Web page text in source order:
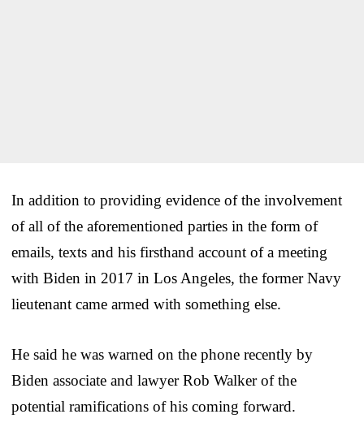
In addition to providing evidence of the involvement
of all of the aforementioned parties in the form of
emails, texts and his firsthand account of a meeting
with Biden in 2017 in Los Angeles, the former Navy
lieutenant came armed with something else.
He said he was warned on the phone recently by
Biden associate and lawyer Rob Walker of the
potential ramifications of his coming forward.